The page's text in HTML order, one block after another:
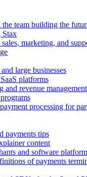
team building the
Stax
marketing, and
large businesses
platforms
revenue management
processing for
payments tips
content
and software
of payments